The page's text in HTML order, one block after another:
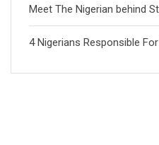
Meet The Nigerian behind
4 Nigerians Responsible